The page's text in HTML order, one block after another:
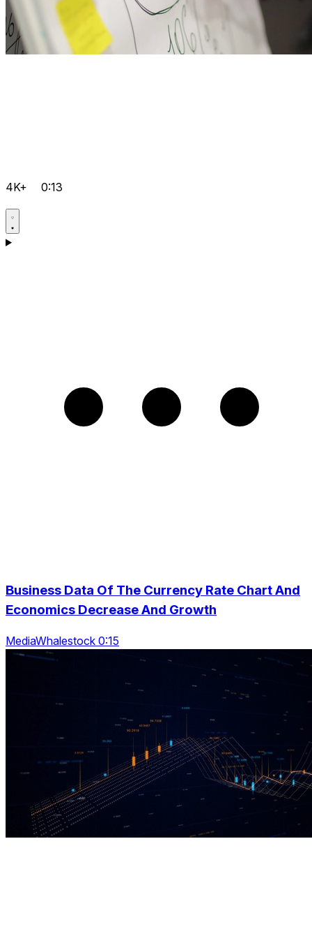
4K+ 0:13
Business Data Of The Currency Rate Chart And
Economics Decrease And Growth
MediaWhalestock 0:15